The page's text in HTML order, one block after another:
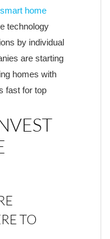
smart home
technology
by individual
are starting
homes with
fast for top
TO